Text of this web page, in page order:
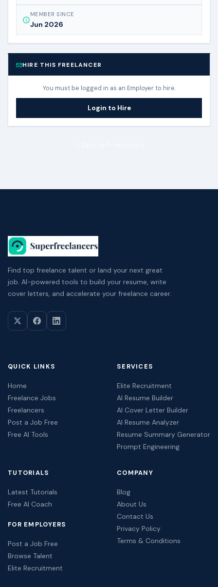
MEMBER SINCE
Jun 2026
HIRE THIS FREELANCER
You must be logged in as an Employer to hire.
Login to Hire
Find top freelance talent or land your next great
job. AI-powered tools to build your resume, write
cover letters, and accelerate your freelance career.
QUICK LINKS
Home
Freelance Jobs
Freelancers
Post a Job Free
Free AI Tools
SERVICES
Elite Recruitment
AI Resume Builder
AI Cover Letter Builder
AI Resume Analyzer
Resume Summary Generator
Prompt Engineering
TUTORIALS
Latest Tutorials
Free AI Coach
FOR EMPLOYERS
Post a Job Free
Browse Talent
Elite Recruitment
COMPANY
Blog
About Us
Contact Us
Privacy Policy
Terms & Conditions